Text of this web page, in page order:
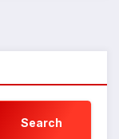
Search